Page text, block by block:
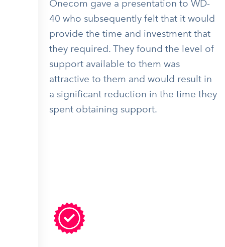
Onecom gave a presentation to WD-
40 who subsequently felt that it would
provide the time and investment that
they required. They found the level of
support available to them was
attractive to them and would result in
a significant reduction in the time they
spent obtaining support.